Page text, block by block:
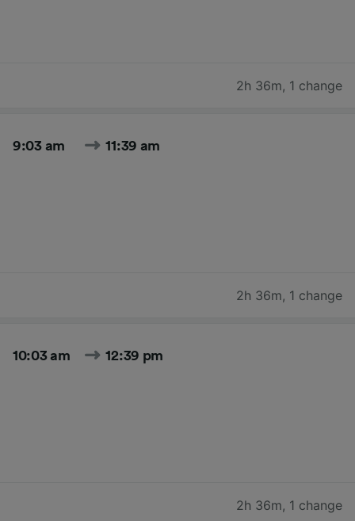
2h 36m, 1 change
9:03 am 11:39 am
2h 36m, 1 change
10:03 am 12:39 pm
2h 36m, 1 change